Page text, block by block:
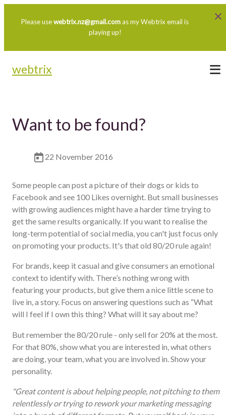
Please usewebtrix.nz@gmail.comas my Webtrix email is
playing up!
webtrix
Want to be found?
22 November 2016
Some people can post a picture of their dogs or kids to
Facebook and see 100 Likes overnight. But small businesses
with growing audiences might have a harder time trying to
get the same results organically. If you want to realise the
long-term potential of social media, you can't just focus only
on promoting your products. It's that old 80/20 rule again!
For brands, keep it casual and give consumers an emotional
context to identify with. There’s nothing wrong with
featuring your products, but give them a nice little scene to
live in, a story. Focus on answering questions such as “What
will I feel if I own this thing? What will it say about me?
But remember the 80/20 rule - only sell for 20% at the most.
For that 80%, show what you are interested in, what others
are doing, your team, what you are involved in. Show your
personality.
"Great content is about helping people, not pitching to them
relentlessly or trying to rework your marketing messaging